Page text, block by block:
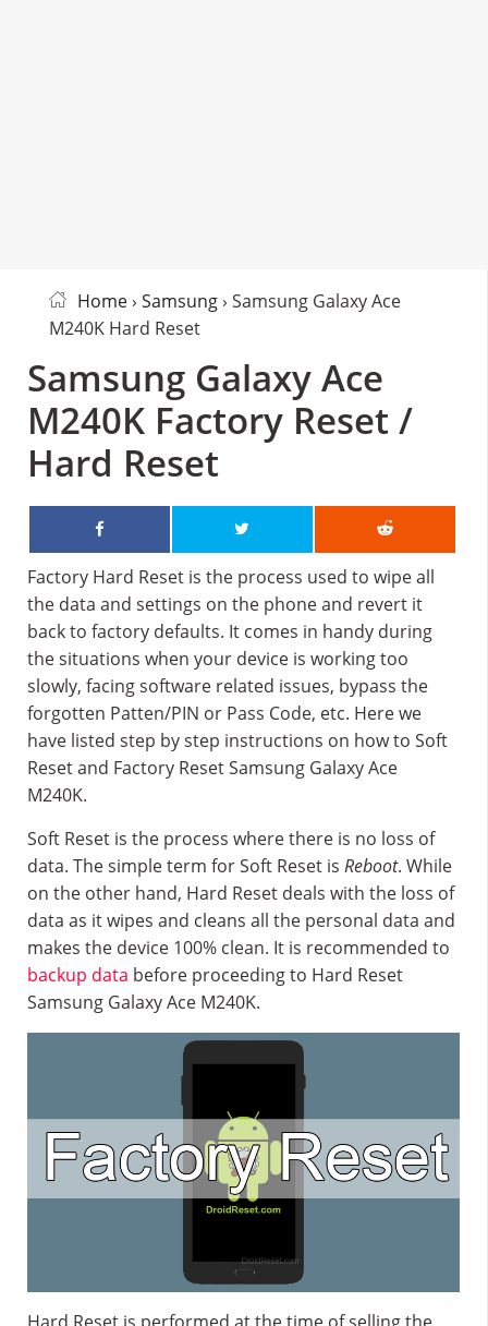
Home› Samsung› Samsung Galaxy Ace
M240K Hard Reset
Samsung Galaxy Ace
M240K Factory Reset /
Hard Reset
Factory Hard Reset is the process used to wipe all
the data and settings on the phone and revert it
back to factory defaults. It comes in handy during
the situations when your device is working too
slowly, facing software related issues, bypass the
forgotten Patten/PIN or Pass Code, etc. Here we
have listed step by step instructions on how to Soft
Reset and Factory Reset Samsung Galaxy Ace
M240K.
Soft Reset is the process where there is no loss of
data. The simple term for Soft Reset is Reboot. While
on the other hand, Hard Reset deals with the loss of
data as it wipes and cleans all the personal data and
makes the device 100% clean. It is recommended to
backup data before proceeding to Hard Reset
Samsung Galaxy Ace M240K.